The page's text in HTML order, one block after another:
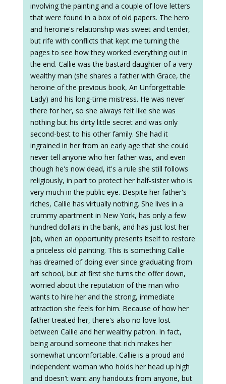
involving the painting and a couple of love letters
that were found in a box of old papers. The hero
and heroine's relationship was sweet and tender,
but rife with conflicts that kept me turning the
pages to see how they worked everything out in
the end. Callie was the bastard daughter of a very
wealthy man (she shares a father with Grace, the
heroine of the previous book, An Unforgettable
Lady) and his long-time mistress. He was never
there for her, so she always felt like she was
nothing but his dirty little secret and was only
second-best to his other family. She had it
ingrained in her from an early age that she could
never tell anyone who her father was, and even
though he's now dead, it's a rule she still follows
religiously, in part to protect her half-sister who is
very much in the public eye. Despite her father's
riches, Callie has virtually nothing. She lives in a
crummy apartment in New York, has only a few
hundred dollars in the bank, and has just lost her
job, when an opportunity presents itself to restore
a priceless old painting. This is something Callie
has dreamed of doing ever since graduating from
art school, but at first she turns the offer down,
worried about the reputation of the man who
wants to hire her and the strong, immediate
attraction she feels for him. Because of how her
father treated her, there's also no love lost
between Callie and her wealthy patron. In fact,
being around someone that rich makes her
somewhat uncomfortable. Callie is a proud and
independent woman who holds her head up high
and doesn't want any handouts from anyone, but